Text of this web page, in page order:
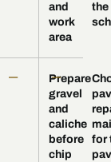
and
work
area
the
—
Prepare
gravel
and
caliche
before
chip
—
for